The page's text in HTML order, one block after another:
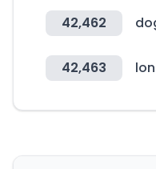
42,462
42,463